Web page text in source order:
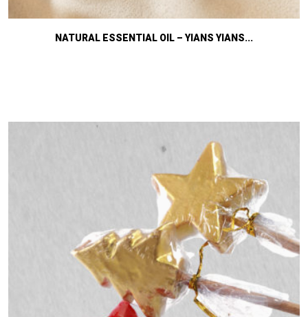
NATURAL ESSENTIAL OIL – YIANS YIANS...